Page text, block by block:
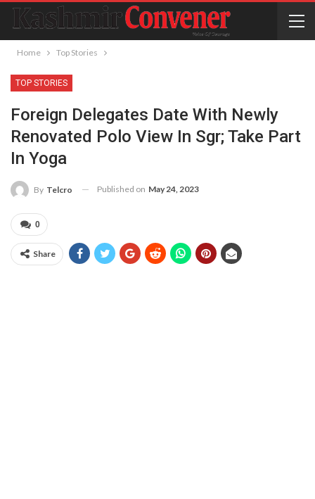
Home Top Stories
TOP STORIES
Foreign Delegates Date With Newly
Renovated Polo View In Sgr; Take Part
In Yoga
By Telcro Published on May 24, 2023
0
Share